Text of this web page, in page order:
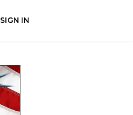
SIGN IN